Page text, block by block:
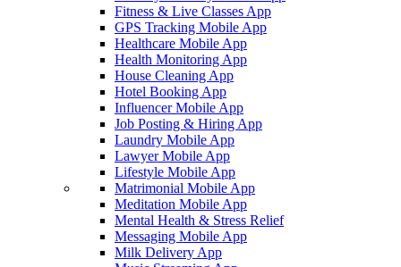
Fitness & Live Classes App
GPS Tracking Mobile App
Healthcare Mobile App
Health Monitoring App
House Cleaning App
Hotel Booking App
Influencer Mobile App
Job Posting & Hiring App
Laundry Mobile App
Lawyer Mobile App
Lifestyle Mobile App
Matrimonial Mobile App
Meditation Mobile App
Mental Health & Stress Relief
Messaging Mobile App
Milk Delivery App